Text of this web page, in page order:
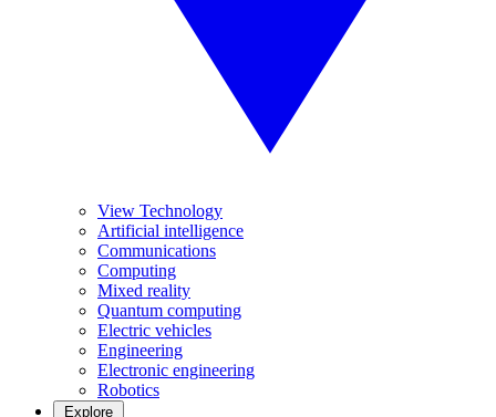
View Technology
Artificial intelligence
Communications
Computing
Mixed reality
Quantum computing
Electric vehicles
Engineering
Electronic engineering
Robotics